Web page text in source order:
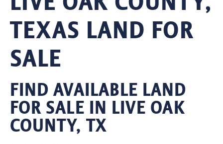
TEXAS LAND FOR
SALE
FIND AVAILABLE LAND
FOR SALE IN LIVE OAK
COUNTY, TX